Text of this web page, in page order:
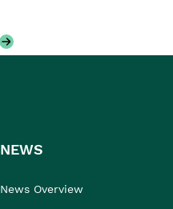
NEWS
News Overview